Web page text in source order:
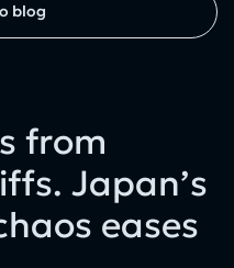
blog
from
Japan’s
eases